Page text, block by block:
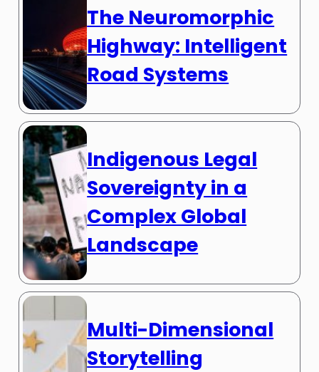
The Neuromorphic
Highway: Intelligent
Road Systems
Indigenous Legal
Sovereignty in a
Complex Global
Landscape
Multi-Dimensional
Storytelling